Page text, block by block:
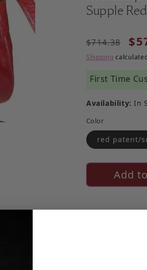
Supple
Regular
$714.38
Shipping
First Time
Availability: In
Color
red patent/
Add